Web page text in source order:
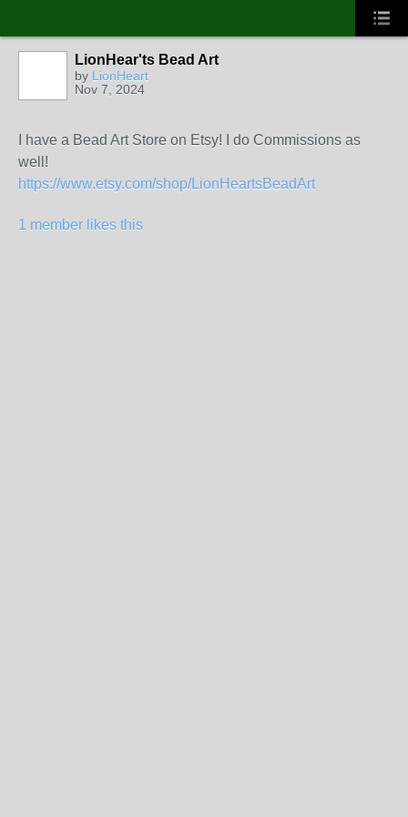
LionHear'ts Bead Art
by LionHeart
Nov 7, 2024
I have a Bead Art Store on Etsy! I do Commissions as
well!
https://www.etsy.com/shop/LionHeartsBeadArt
1 member likes this